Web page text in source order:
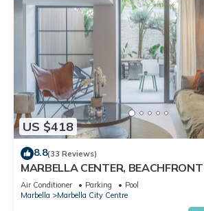
US $418
8.8(33 Reviews)
MARBELLA CENTER,
PATIO
Air Conditioner Parking
Pool
Marbella
Marbella City Centre